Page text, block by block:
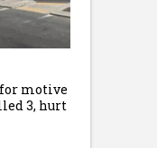
motive
3, hurt